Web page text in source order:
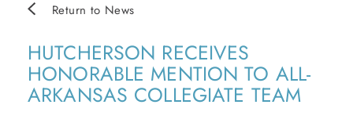
Return to News
HUTCHERSON RECEIVES
HONORABLE MENTION TO ALL-
ARKANSAS COLLEGIATE TEAM